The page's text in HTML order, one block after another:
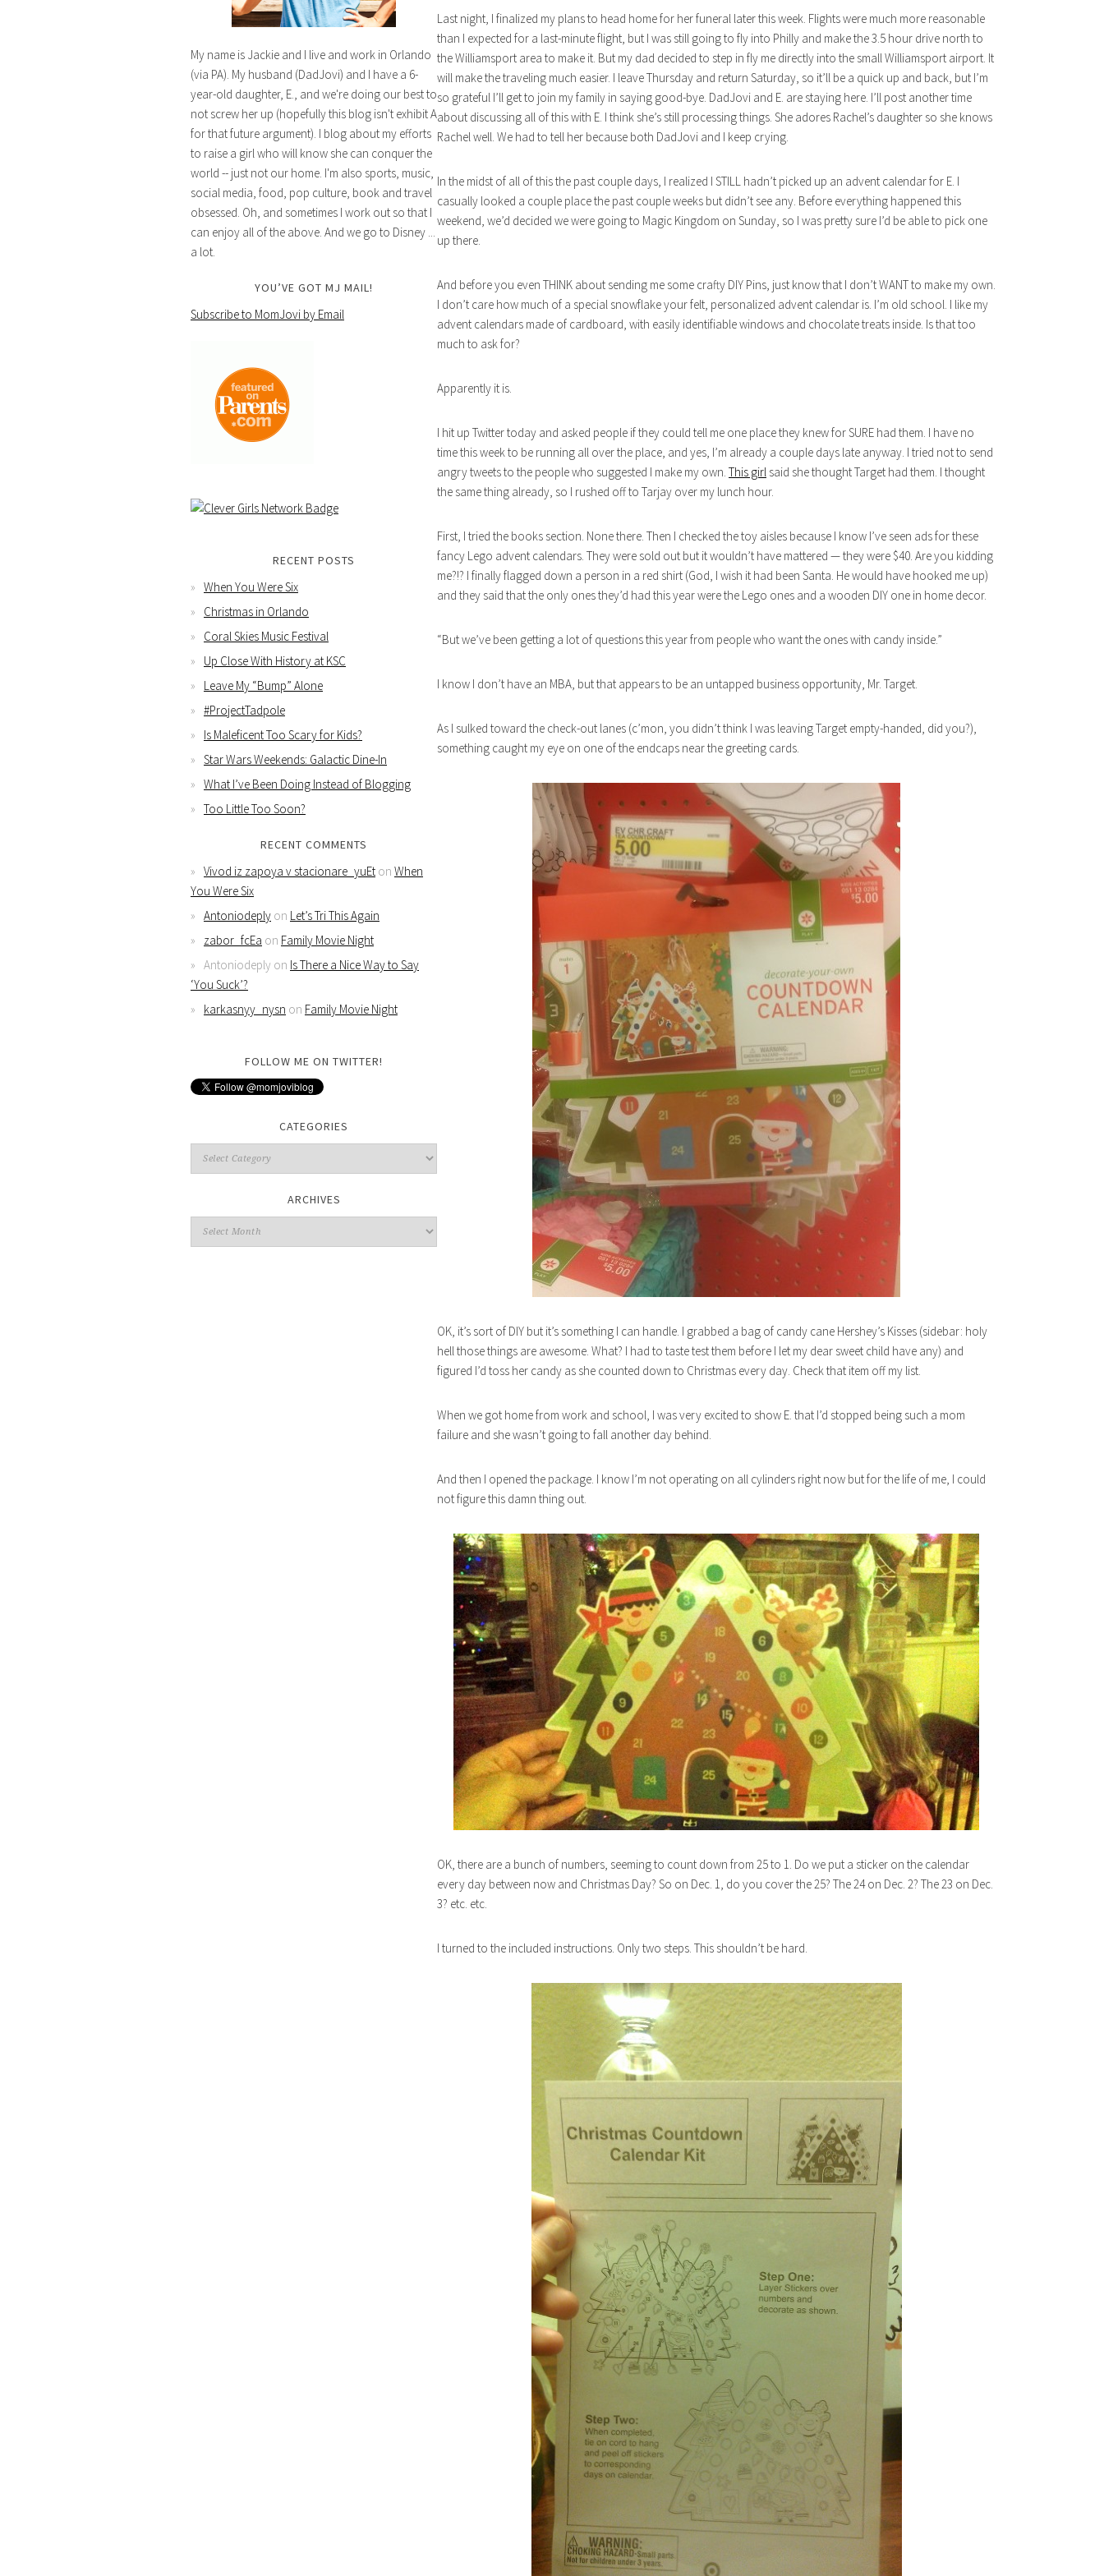
Last night, I finalized my plans to head home for her funeral later this week. Flights were much more reasonable
than I expected for a last-minute flight, but I was still going to fly into Philly and make the 3.5 hour drive north to
the Williamsport area to make it. But my dad decided to step in fly me directly into the small Williamsport airport. It
will make the traveling much easier. I leave Thursday and return Saturday, so it’ll be a quick up and back, but I’m
so grateful I’ll get to join my family in saying good-bye. DadJovi and E. are staying here. I’ll post another time
about discussing all of this with E. I think she’s still processing things. She adores Rachel’s daughter so she knows
Rachel well. We had to tell her because both DadJovi and I keep crying.
In the midst of all of this the past couple days, I realized I STILL hadn’t picked up an advent calendar for E. I
casually looked a couple place the past couple weeks but didn’t see any. Before everything happened this
weekend, we’d decided we were going to Magic Kingdom on Sunday, so I was pretty sure I’d be able to pick one
up there.
And before you even THINK about sending me some crafty DIY Pins, just know that I don’t WANT to make my own.
I don’t care how much of a special snowflake your felt, personalized advent calendar is. I’m old school. I like my
advent calendars made of cardboard, with easily identifiable windows and chocolate treats inside. Is that too
much to ask for?
Apparently it is.
I hit up Twitter today and asked people if they could tell me one place they knew for SURE had them. I have no
time this week to be running all over the place, and yes, I’m already a couple days late anyway. I tried not to send
angry tweets to the people who suggested I make my own. This girl said she thought Target had them. I thought
the same thing already, so I rushed off to Tarjay over my lunch hour.
First, I tried the books section. None there. Then I checked the toy aisles because I know I’ve seen ads for these
fancy Lego advent calendars. They were sold out but it wouldn’t have mattered — they were $40. Are you kidding
me?!? I finally flagged down a person in a red shirt (God, I wish it had been Santa. He would have hooked me up)
and they said that the only ones they’d had this year were the Lego ones and a wooden DIY one in home decor.
“But we’ve been getting a lot of questions this year from people who want the ones with candy inside.”
I know I don’t have an MBA, but that appears to be an untapped business opportunity, Mr. Target.
As I sulked toward the check-out lanes (c’mon, you didn’t think I was leaving Target empty-handed, did you?),
something caught my eye on one of the endcaps near the greeting cards.
OK, it’s sort of DIY but it’s something I can handle. I grabbed a bag of candy cane Hershey’s Kisses (sidebar: holy
hell those things are awesome. What? I had to taste test them before I let my dear sweet child have any) and
figured I’d toss her candy as she counted down to Christmas every day. Check that item off my list.
When we got home from work and school, I was very excited to show E. that I’d stopped being such a mom
failure and she wasn’t going to fall another day behind.
And then I opened the package. I know I’m not operating on all cylinders right now but for the life of me, I could
not figure this damn thing out.
OK, there are a bunch of numbers, seeming to count down from 25 to 1. Do we put a sticker on the calendar
every day between now and Christmas Day? So on Dec. 1, do you cover the 25? The 24 on Dec. 2? The 23 on Dec.
3? etc. etc.
I turned to the included instructions. Only two steps. This shouldn’t be hard.
My name is Jackie and I live and work in Orlando
(via PA). My husband (DadJovi) and I have a 6-
year-old daughter, E., and we're doing our best to
not screw her up (hopefully this blog isn't exhibit A
for that future argument). I blog about my efforts
to raise a girl who will know she can conquer the
world -- just not our home. I'm also sports, music,
social media, food, pop culture, book and travel
obsessed. Oh, and sometimes I work out so that I
can enjoy all of the above. And we go to Disney ...
a lot.
YOU’VE GOT MJ MAIL!
Subscribe to MomJovi by Email
RECENT POSTS
When You Were Six
Christmas in Orlando
Coral Skies Music Festival
Up Close With History at KSC
Leave My “Bump” Alone
#ProjectTadpole
Is Maleficent Too Scary for Kids?
Star Wars Weekends: Galactic Dine-In
What I’ve Been Doing Instead of Blogging
Too Little Too Soon?
RECENT COMMENTS
Vivod iz zapoya v stacionare_yuEt on When
You Were Six
Antoniodeply on Let’s Tri This Again
zabor_fcEa on Family Movie Night
Antoniodeply on Is There a Nice Way to Say
‘You Suck’?
karkasnyy_nysn on Family Movie Night
FOLLOW ME ON TWITTER!
CATEGORIES
ARCHIVES